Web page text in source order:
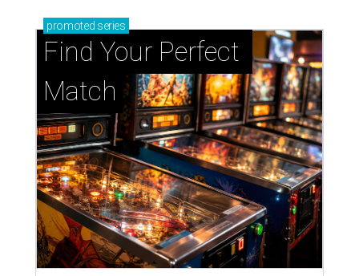
promoted series
Find Your Perfect
Match